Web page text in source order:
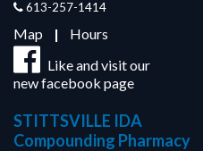
613-257-1414
Map | Hours
Like and visit our
new facebook page
STITTSVILLE IDA
Compounding Pharmacy